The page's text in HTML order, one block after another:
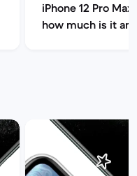
iPhone 12 Pro
how much is it